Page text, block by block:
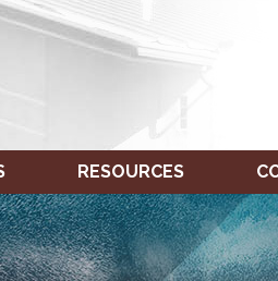
RESOURCES